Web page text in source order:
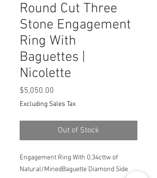
Round Cut Three
Stone Engagement
Ring With
Baguettes |
Nicolette
$5,050.00
Excluding Sales Tax
Out of Stock
Engagement Ring With 0.34cttw of
Natural/MinedBaguette Diamond Side